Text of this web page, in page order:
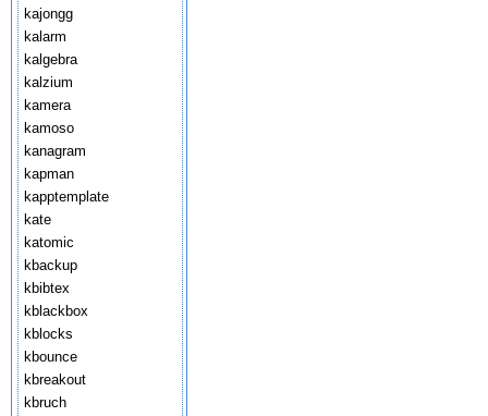
kajongg
kalarm
kalgebra
kalzium
kamera
kamoso
kanagram
kapman
kapptemplate
kate
katomic
kbackup
kbibtex
kblackbox
kblocks
kbounce
kbreakout
kbruch